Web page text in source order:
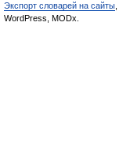
Экспорт словарей на сайты
WordPress, MODx.